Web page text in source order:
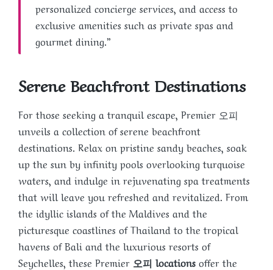
personalized concierge services, and access to
exclusive amenities such as private spas and
gourmet dining.”
Serene Beachfront Destinations
For those seeking a tranquil escape, Premier 오피
unveils a collection of serene beachfront
destinations. Relax on pristine sandy beaches, soak
up the sun by infinity pools overlooking turquoise
waters, and indulge in rejuvenating spa treatments
that will leave you refreshed and revitalized. From
the idyllic islands of the Maldives and the
picturesque coastlines of Thailand to the tropical
havens of Bali and the luxurious resorts of
Seychelles, these Premier 오피 locations offer the